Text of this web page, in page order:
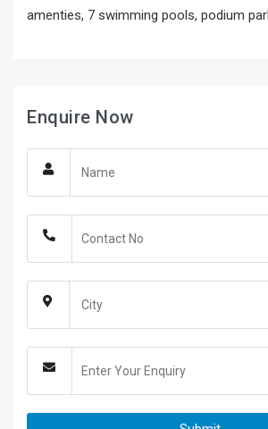
amenties, 7 swimming pools, podium
Enquire Now